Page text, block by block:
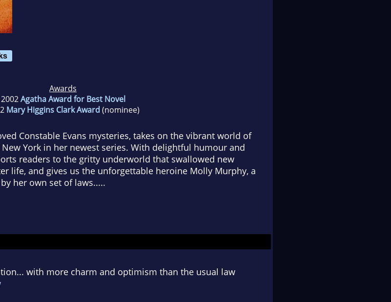
Awards
2002Agatha Award for Best Novel
Mary Higgins Clark Award (nominee)
Constable Evans mysteries, takes on the vibrant world of
York in her newest series. With delightful humour and
readers to the gritty underworld that swallowed new
life, and gives us the unforgettable heroine Molly Murphy, a
her own set of laws.....
with more charm and optimism than the usual law